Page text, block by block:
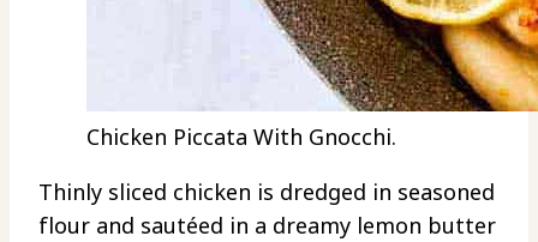
Chicken Piccata With Gnocchi.
Thinly sliced chicken is dredged in seasoned
flour and sautéed in a dreamy lemon butter